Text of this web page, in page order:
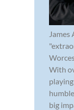
James
With
big